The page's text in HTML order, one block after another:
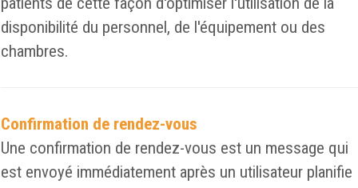
disponibilité du personnel, de l'équipement ou des
chambres.
Confirmation de rendez-vous
Une confirmation de rendez-vous est un message qui
est envoyé immédiatement après un utilisateur planifie